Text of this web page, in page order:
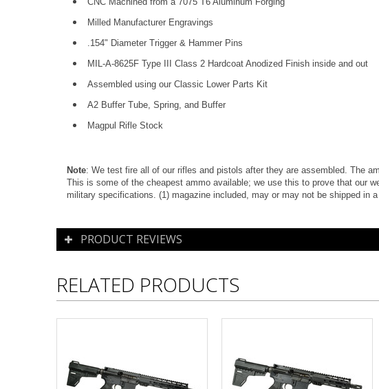
Milled Manufacturer Engravings
.154" Diameter Trigger & Hammer Pins
MIL-A-8625F Type III Class 2 Hardcoat Anodized Finish inside and out
Assembled using our Classic Lower Parts Kit
A2 Buffer Tube, Spring, and Buffer
Magpul Rifle Stock
Note: We test fire all of our rifles and pistols after they are assembled. The
This is some of the cheapest ammo available; we use this to prove that our
military specifications. (1) magazine included, may or may not be shipped in a
PRODUCT REVIEWS
RELATED PRODUCTS